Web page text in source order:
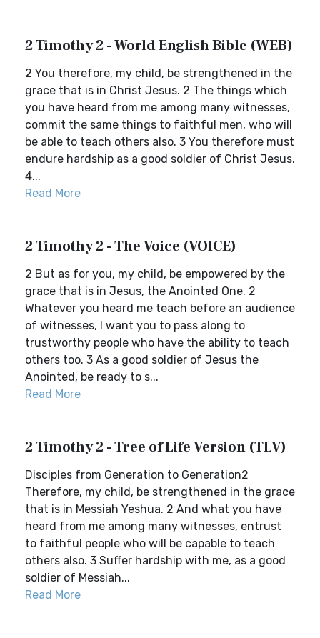
2 Timothy 2 - World English Bible (WEB)
2 You therefore, my child, be strengthened in the
grace that is in Christ Jesus. 2 The things which
you have heard from me among many witnesses,
commit the same things to faithful men, who will
be able to teach others also. 3 You therefore must
endure hardship as a good soldier of Christ Jesus.
4...
Read More
2 Timothy 2 - The Voice (VOICE)
2 But as for you, my child, be empowered by the
grace that is in Jesus, the Anointed One. 2
Whatever you heard me teach before an audience
of witnesses, I want you to pass along to
trustworthy people who have the ability to teach
others too. 3 As a good soldier of Jesus the
Anointed, be ready to s...
Read More
2 Timothy 2 - Tree of Life Version (TLV)
Disciples from Generation to Generation2
Therefore, my child, be strengthened in the grace
that is in Messiah Yeshua. 2 And what you have
heard from me among many witnesses, entrust
to faithful people who will be capable to teach
others also. 3 Suffer hardship with me, as a good
soldier of Messiah...
Read More